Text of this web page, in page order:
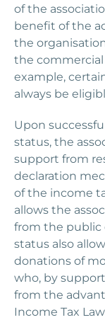
of the
benefit of the
the
the
example,
always be
Upon
status, the
support from
declaration
of the income
allows the
from the public
status also
donations of
who, by
from the
Income Tax